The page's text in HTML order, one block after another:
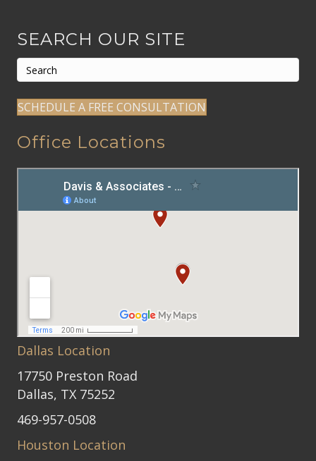
SEARCH OUR SITE
SCHEDULE A FREE CONSULTATION
Office Locations
Dallas Location
17750 Preston Road
Dallas, TX 75252
469-957-0508
Houston Location